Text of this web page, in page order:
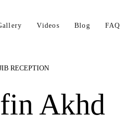
Videos Blog FAQ
RECEPTION
Akhd